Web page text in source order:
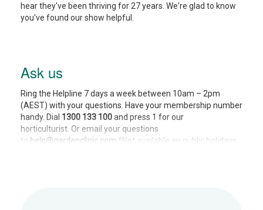
hear they've been thriving for 27 years. We're glad to know
you've found our show helpful.
Ask us
Ring the Helpline 7 days a week between 10am – 2pm
(AEST) with your questions. Have your membership number
handy. Dial 1300 133 100and press 1 for our
horticulturist. Or email your questions
to help@gardenclinic.com *Not available on public holidays